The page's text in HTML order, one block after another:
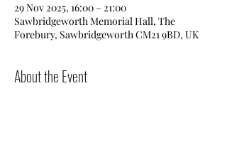
29 Nov 2025, 16:00 – 21:00
Sawbridgeworth Memorial Hall, The
Forebury, Sawbridgeworth CM21 9BD, UK
About the Event